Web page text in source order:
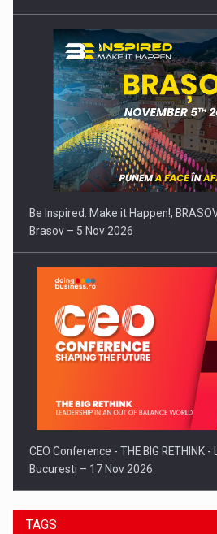
Be Inspired. Make it Happen!,
Brasov – 5 Nov 2026
CEO Conference - THE BIG RETHINK -
Bucuresti – 17 Nov 2026
TAGS